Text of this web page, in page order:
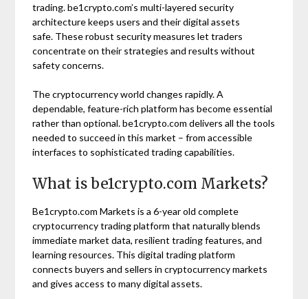
trading. be1crypto.com’s multi-layered security
architecture keeps users and their digital assets
safe. These robust security measures let traders
concentrate on their strategies and results without
safety concerns.
The cryptocurrency world changes rapidly. A
dependable, feature-rich platform has become essential
rather than optional. be1crypto.com delivers all the tools
needed to succeed in this market – from accessible
interfaces to sophisticated trading capabilities.
What is be1crypto.com Markets?
Be1crypto.com Markets is a 6-year old complete
cryptocurrency trading platform that naturally blends
immediate market data, resilient trading features, and
learning resources. This digital trading platform
connects buyers and sellers in cryptocurrency markets
and gives access to many digital assets.